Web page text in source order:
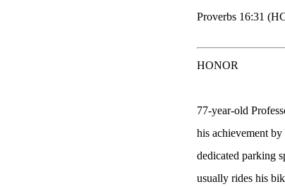
Proverbs 16:31
HONOR
77-year-old
his achievement
dedicated parking
usually rides his